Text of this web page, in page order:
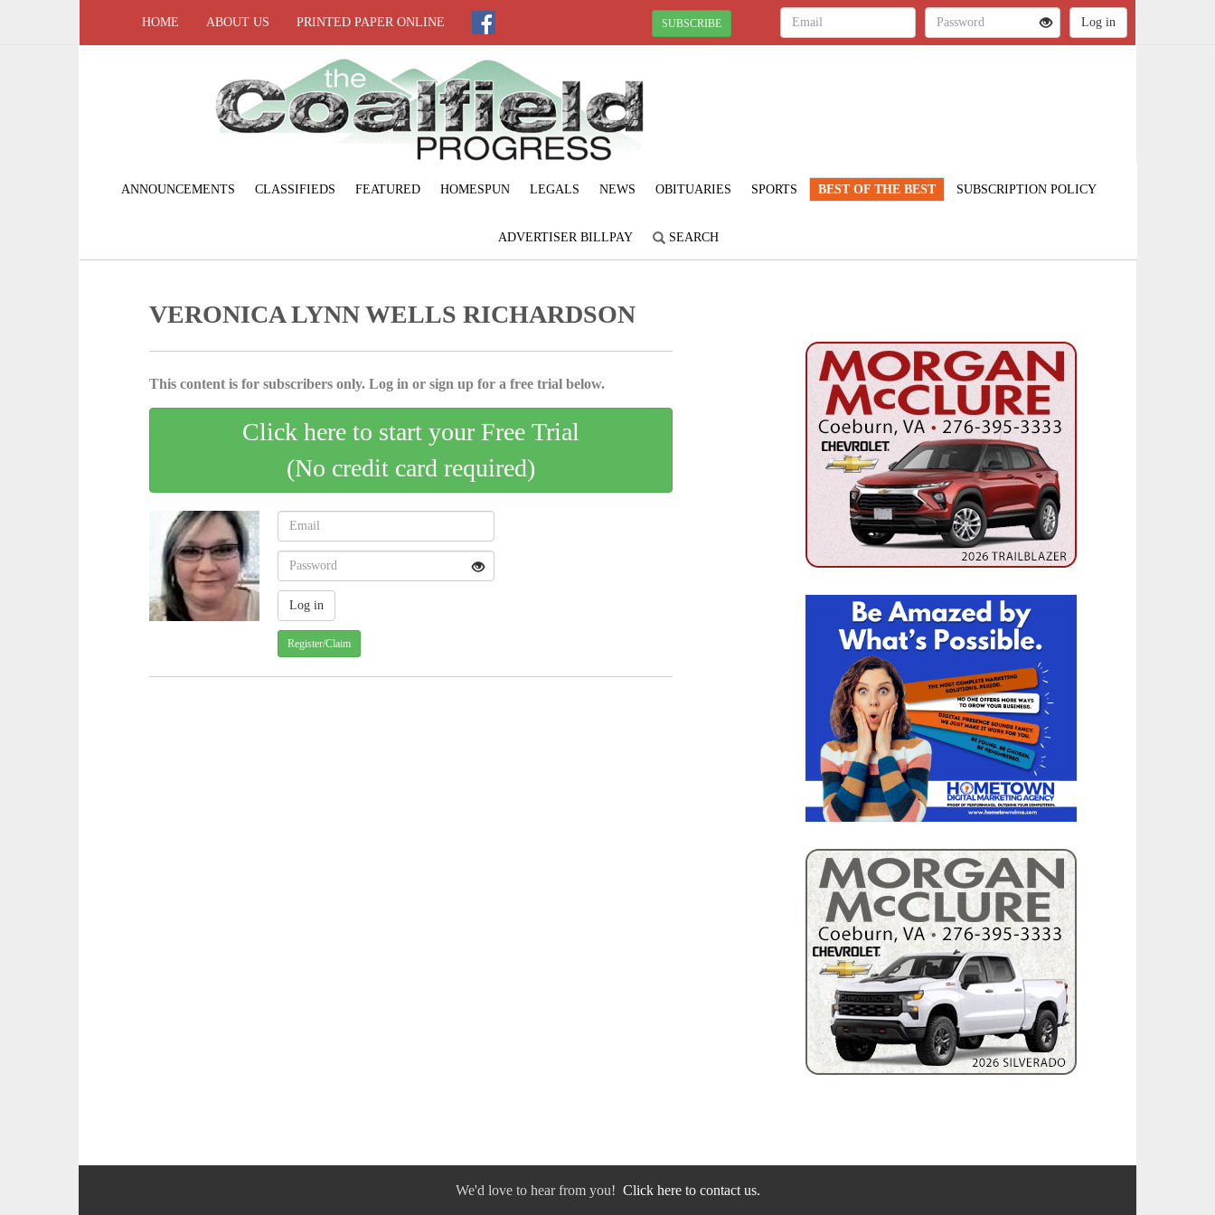
HOME ABOUT US PRINTED PAPER ONLINE SUBSCRIBE
ANNOUNCEMENTS CLASSIFIEDS FEATURED HOMESPUN LEGALS NEWS OBITUARIES SPORTS BEST OF THE BEST SUBSCRIPTION POLICY
ADVERTISER BILLPAY SEARCH
VERONICA LYNN WELLS RICHARDSON
This content is for subscribers only. Log in or sign up for a free trial below.
Click here to start your Free Trial
(No credit card required)
Register/Claim
We'd love to hear from you! Click here to contact us.